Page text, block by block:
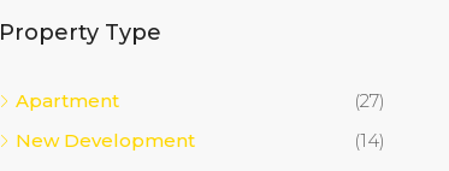
Property Type
Apartment
(27)
New Development
(14)